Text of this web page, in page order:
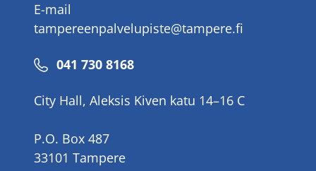
E-mail
tampereenpalvelupiste@tampere.fi
Phone
041 730 8168
City Hall, Aleksis Kiven katu 14–16 C
P.O. Box 487
33101 Tampere